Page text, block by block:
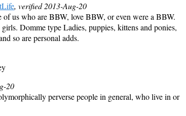
, verified 2013-Aug-20
us who are BBW, love BBW, or even were a BBW.
Domme type Ladies, puppies, kittens and ponies,
so are personal adds.
20
perverse people in general, who live in or